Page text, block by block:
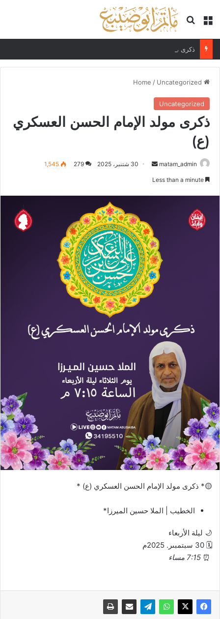
Menu
Search for
ذكرى مولد الإمام علي الهادي (ع)
/ Uncategorized
Uncategorized
ذكرى مولد الإمام الحسن العسكري
(ع)
matam_admin
Send 30 شتنبر، 2025 279
1,545
🟡* ‏ذكرى مولد الإمام الحسن العسكري (ع) *
الخطيب | الملا حسين الميرزا*
🌙 ليلة الأربعاء
🗓 30 سبتمبىر. 2025م
⏰ 7:15 مساء